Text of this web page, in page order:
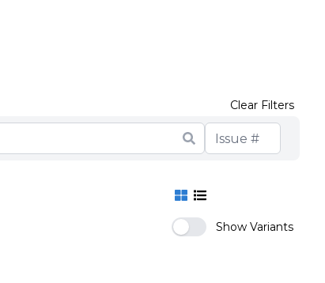
Clear Filters
Show Variants